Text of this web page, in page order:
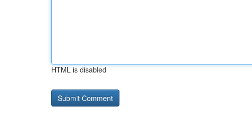
HTML is disabled